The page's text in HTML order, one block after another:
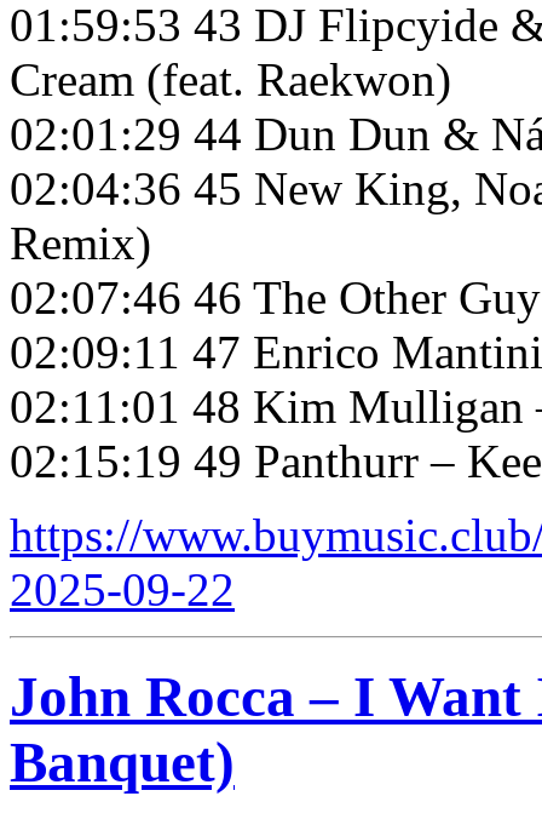
01:59:53 43 DJ Flipcyide
Cream (feat. Raekwon)
02:01:29 44 Dun Dun &
02:04:36 45 New King,
Remix)
02:07:46 46 The Other
02:09:11 47 Enrico
02:11:01 48 Kim Mulligan
02:15:19 49 Panthurr –
https://
2025-09-22
John Rocca – I Want
Banquet)